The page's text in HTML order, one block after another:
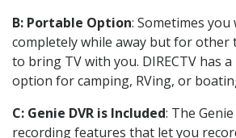
B: Portable Option: Sometimes
completely while away but for other
to bring TV with you. DIRECTV has
option for camping, RVing, or
C: Genie DVR is Included: The
recording features that let you